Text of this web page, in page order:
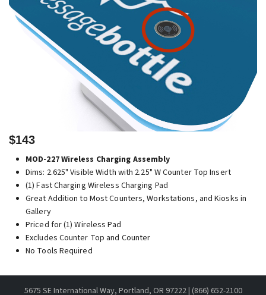
$143
MOD-227 Wireless Charging Assembly
Dims: 2.625" Visible Width with 2.25" W Counter Top Insert
(1) Fast Charging Wireless Charging Pad
Great Addition to Most Counters, Workstations, and Kiosks in
Gallery
Priced for (1) Wireless Pad
Excludes Counter Top and Counter
No Tools Required
5675 SE International Way, Portland, OR 97222 | (866) 652-2100